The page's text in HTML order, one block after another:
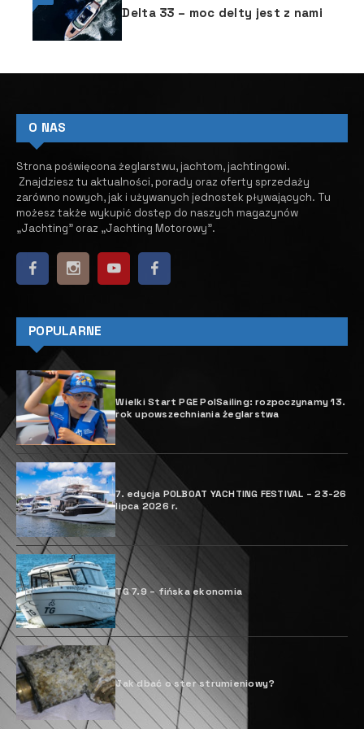
Delta 33 – moc delty jest z nami
O NAS
Strona poświęcona żeglarstwu, jachtom, jachtingowi.
Znajdziesz tu aktualności, porady oraz oferty sprzedaży
zarówno nowych, jak i używanych jednostek pływających. ​ Tu
możesz także wykupić dostęp do naszych magazynów
„Jachting” oraz „Jachting Motorowy”.
POPULARNE
Wielki Start PGE PolSailing: rozpoczynamy 13.
rok upowszechniania żeglarstwa
7. edycja POLBOAT YACHTING FESTIVAL – 23-26
lipca 2026 r.
TG 7.9 – fińska ekonomia
Jak dbać o ster strumieniowy?